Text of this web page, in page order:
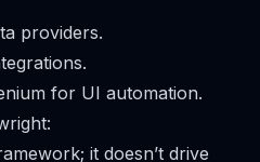
providers.
for UI automation.
it doesn’t drive